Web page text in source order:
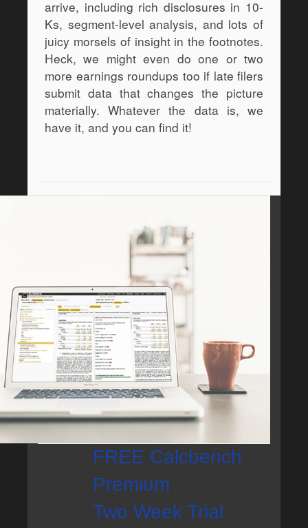
arrive, including rich disclosures in 10-
Ks, segment-level analysis, and lots of
juicy morsels of insight in the footnotes.
Heck, we might even do one or two
more earnings roundups too if late filers
submit data that changes the picture
materially. Whatever the data is, we
have it, and you can find it!
FREE Calcbench
Premium
Two Week Trial